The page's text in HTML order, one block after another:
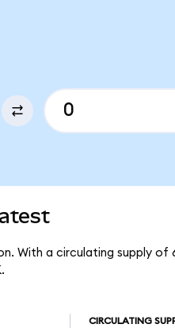
With a circulating supply of
CIRCULATING